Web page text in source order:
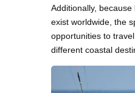
Additionally,
exist worldwide, the
opportunities to
different coastal